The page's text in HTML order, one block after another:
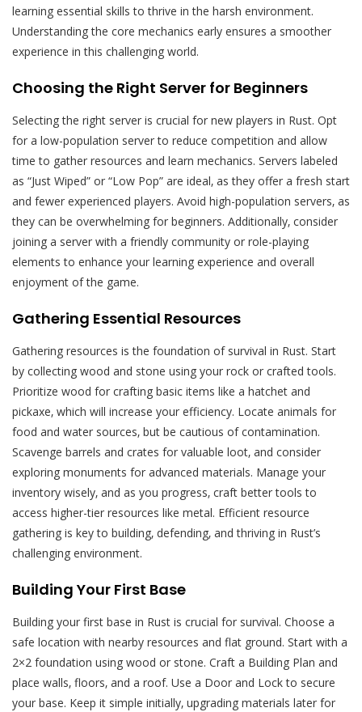
learning essential skills to thrive in the harsh environment.
Understanding the core mechanics early ensures a smoother
experience in this challenging world.
Choosing the Right Server for Beginners
Selecting the right server is crucial for new players in Rust. Opt
for a low-population server to reduce competition and allow
time to gather resources and learn mechanics. Servers labeled
as “Just Wiped” or “Low Pop” are ideal‚ as they offer a fresh start
and fewer experienced players. Avoid high-population servers‚ as
they can be overwhelming for beginners. Additionally‚ consider
joining a server with a friendly community or role-playing
elements to enhance your learning experience and overall
enjoyment of the game.
Gathering Essential Resources
Gathering resources is the foundation of survival in Rust. Start
by collecting wood and stone using your rock or crafted tools.
Prioritize wood for crafting basic items like a hatchet and
pickaxe‚ which will increase your efficiency. Locate animals for
food and water sources‚ but be cautious of contamination.
Scavenge barrels and crates for valuable loot‚ and consider
exploring monuments for advanced materials. Manage your
inventory wisely‚ and as you progress‚ craft better tools to
access higher-tier resources like metal. Efficient resource
gathering is key to building‚ defending‚ and thriving in Rust’s
challenging environment.
Building Your First Base
Building your first base in Rust is crucial for survival. Choose a
safe location with nearby resources and flat ground. Start with a
2×2 foundation using wood or stone. Craft a Building Plan and
place walls‚ floors‚ and a roof. Use a Door and Lock to secure
your base. Keep it simple initially‚ upgrading materials later for